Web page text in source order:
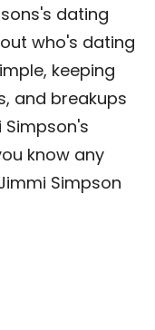
dating
who's dating
keeping
and breakups
Simpson's
know any
Simpson